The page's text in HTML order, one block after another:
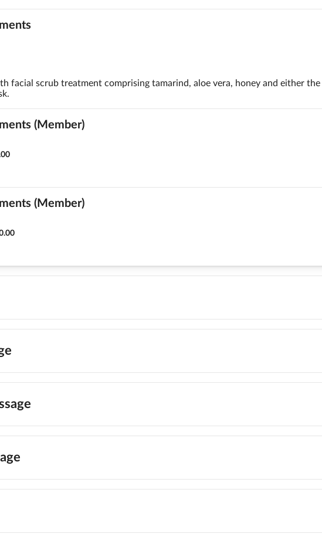
facial scrub treatment comprising tamarind, aloe vera, honey and either the
(Member)
(Member)